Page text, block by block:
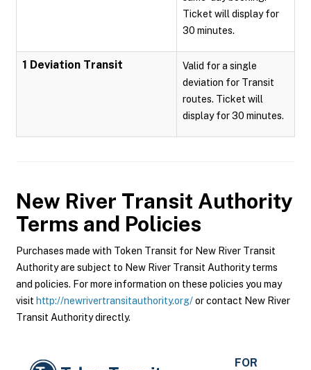
Ticket will display for
30 minutes.
1 Deviation Transit
Valid for a single
deviation for Transit
routes. Ticket will
display for 30 minutes.
New River Transit Authority
Terms and Policies
Purchases made with Token Transit for New River Transit
Authority are subject to New River Transit Authority terms
and policies. For more information on these policies you may
visit http://newrivertransitauthority.org/or contact New River
Transit Authority directly.
FOR